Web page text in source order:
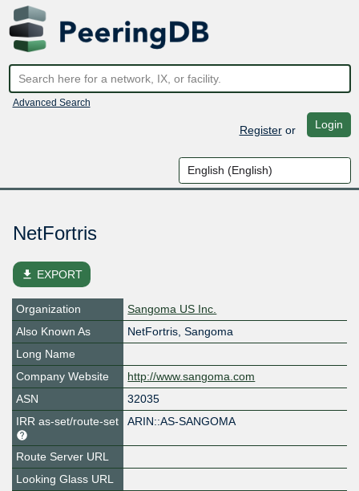
Advanced Search
Registeror Login
NetFortris
file_download EXPORT
Organization
Sangoma US Inc.
Also Known As
NetFortris, Sangoma
Long Name
Company Website
http://www.sangoma.com
ASN
32035
IRR as-set/route-set
ARIN::AS-SANGOMA
Route Server URL
Looking Glass URL